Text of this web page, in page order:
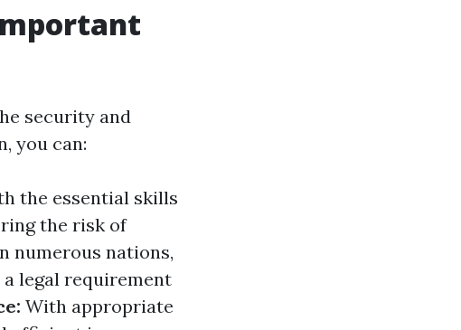
security and
you can:
the essential skills
the risk of
numerous nations,
legal requirement
With appropriate